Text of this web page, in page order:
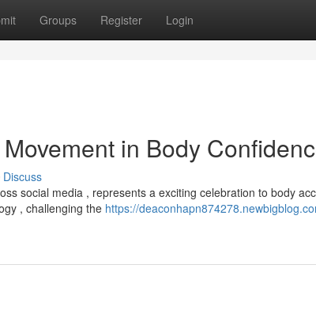
Groups Register Login
in Body
Discuss
social media , represents a exciting celebration to body
, challenging the https://